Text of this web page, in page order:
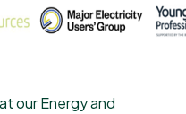
our Energy and